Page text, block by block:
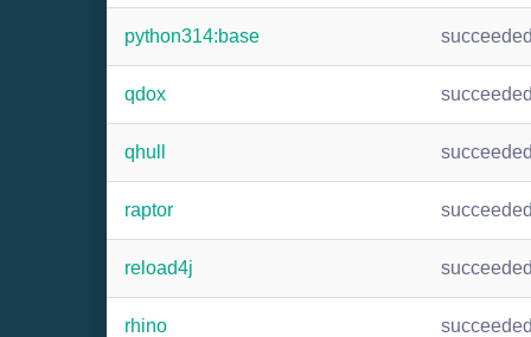
python314:base
qdox
qhull
raptor
reload4j
rhino